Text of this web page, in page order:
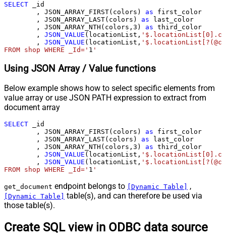
SELECT _id
        , JSON_ARRAY_FIRST(colors)
as first_color
        , JSON_ARRAY_LAST(colors)
as last_color
        , JSON_ARRAY_NTH(colors,
3 ) as third_color
        ,
JSON_VALUE (locationList,
        ,
JSON_VALUE (locationList,
FROM shop WHERE _Id=' 1 '
Using JSON Array / Value functions
Below example shows how to select specific elements from
value array or use JSON PATH expression to extract from
document array
SELECT _id
        , JSON_ARRAY_FIRST(colors)
as first_color
        , JSON_ARRAY_LAST(colors)
as last_color
        , JSON_ARRAY_NTH(colors,
3 ) as third_color
        ,
JSON_VALUE (locationList,
        ,
JSON_VALUE (locationList,
FROM shop WHERE _Id=' 1 '
get_document endpoint belongs to [Dynamic Table] ,
[Dynamic Table]
table(s), and can therefore be used via
those table(s).
Create SQL view in ODBC data source